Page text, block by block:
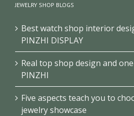
JEWELRY SHOP BLOGS
Best watch shop interior
PINZHI DISPLAY
Real top shop design and
PINZHI
Five aspects teach you to
jewelry showcase